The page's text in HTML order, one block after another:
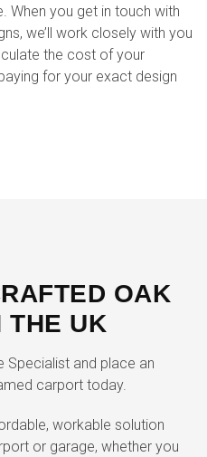
When you get in touch with
we’ll work closely with you
the cost of your
for your exact design
OAK
THE UK
Specialist and place an
carport today.
workable solution
or garage, whether you